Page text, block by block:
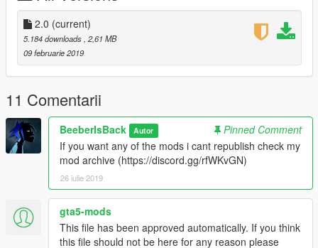
2.0 (current)
5.184 downloads , 2,61 MB
09 februarie 2019
11 Comentarii
BeeberIsBack Autor
Pinned Comment
If you want any of the mods i cant republish check my
mod archive (https://discord.gg/rfWKvGN)
26 iulie 2019
gta5-mods
This file has been approved automatically. If you think
this file should not be here for any reason please